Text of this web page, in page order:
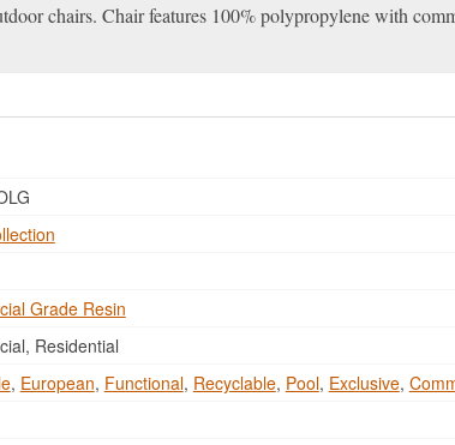
chairs. Chair features 100% polypropylene with
Grade Resin
Residential
, European, Functional, Recyclable, Pool, Exclusive,